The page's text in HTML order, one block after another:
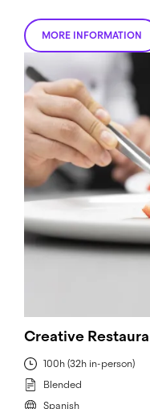
MORE INFORMATION
Creative
100h (32h in-person)
Blended
Spanish